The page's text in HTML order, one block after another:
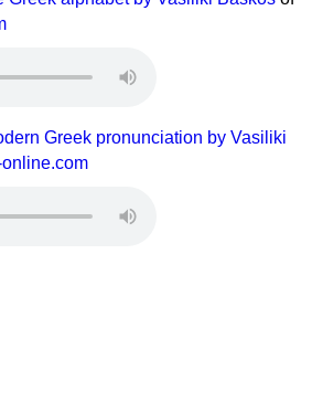
Greek pronunciation by Vasiliki
online.com